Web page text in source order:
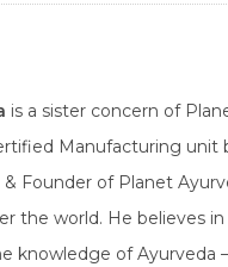
is a sister concern of
Manufacturing unit
& Founder of Planet
the world. He believes
knowledge of Ayurveda